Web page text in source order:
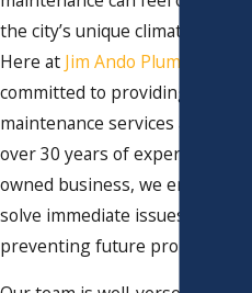
the city’s unique climate and
Here at Jim Ando Plumbing
committed to providing reliable
maintenance services around
over 30 years of experience as
owned business, we ensure
solve immediate issues but also
preventing future problems.